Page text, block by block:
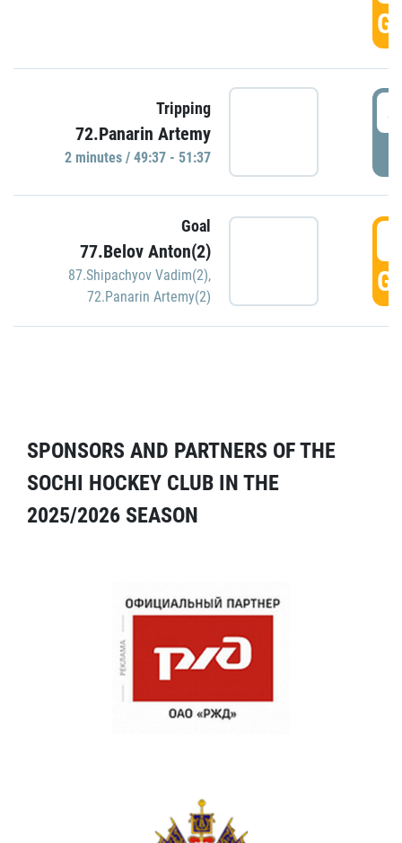
Tripping
72.Panarin Artemy
2 minutes / 49:37 - 51:37
Goal
77.Belov Anton(2)
87.Shipachyov Vadim(2),
72.Panarin Artemy(2)
SPONSORS AND PARTNERS OF THE
SOCHI HOCKEY CLUB IN THE
2025/2026 SEASON